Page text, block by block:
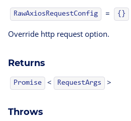
RawAxiosRequestConfig = {}
Override http request option.
Returns
Promise < RequestArgs >
Throws